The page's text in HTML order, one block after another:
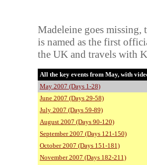
Madeleine goes missing,
is named as the first
the UK and travels with
All the key events from May, with
May 2007 (Days 1-28)
June 2007 (Days 29-58)
July 2007 (Days 59-89)
August 2007 (Days 90-120)
September 2007 (Days 121-150)
October 2007 (Days 151-181)
November 2007 (Days 182-211)